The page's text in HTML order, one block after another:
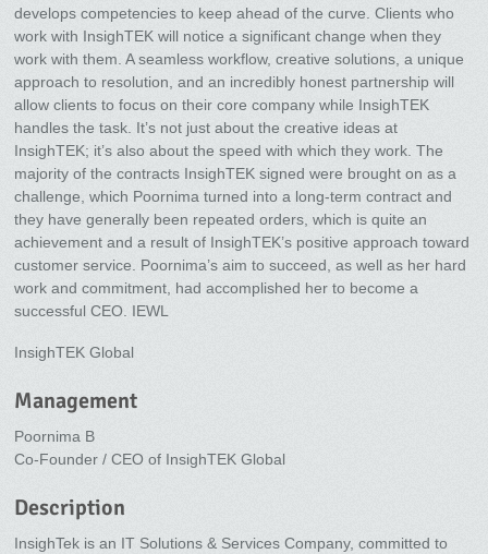
develops competencies to keep ahead of the curve. Clients who
work with InsighTEK will notice a significant change when they
work with them. A seamless workflow, creative solutions, a unique
approach to resolution, and an incredibly honest partnership will
allow clients to focus on their core company while InsighTEK
handles the task. It’s not just about the creative ideas at
InsighTEK; it’s also about the speed with which they work. The
majority of the contracts InsighTEK signed were brought on as a
challenge, which Poornima turned into a long-term contract and
they have generally been repeated orders, which is quite an
achievement and a result of InsighTEK’s positive approach toward
customer service. Poornima’s aim to succeed, as well as her hard
work and commitment, had accomplished her to become a
successful CEO. IEWL
InsighTEK Global
Management
Poornima B
Co-Founder / CEO of InsighTEK Global
Description
InsighTek is an IT Solutions & Services Company, committed to